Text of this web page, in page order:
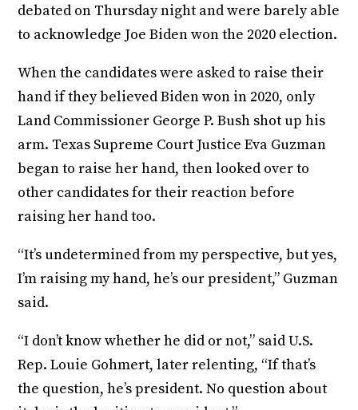
debated on Thursday night and were barely able
to acknowledge Joe Biden won the 2020 election.
When the candidates were asked to raise their
hand if they believed Biden won in 2020, only
Land Commissioner George P. Bush shot up his
arm. Texas Supreme Court Justice Eva Guzman
began to raise her hand, then looked over to
other candidates for their reaction before
raising her hand too.
“It’s undetermined from my perspective, but yes,
I’m raising my hand, he’s our president,” Guzman
said.
“I don’t know whether he did or not,” said U.S.
Rep. Louie Gohmert, later relenting, “If that’s
the question, he’s president. No question about